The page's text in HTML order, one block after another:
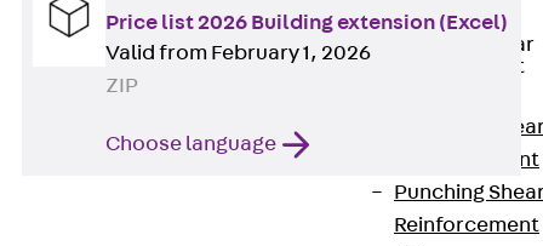
Reinforcement
Punching Shear
Reinforcement
Punching
Reinforcement
Punching
Reinforcement
Price list 2026 Building extension (Excel)
Valid from February 1, 2026
ZIP
Choose language